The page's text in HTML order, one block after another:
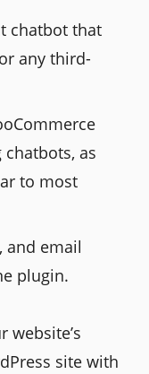
chatbot that
any third-
as
to most
and email
plugin.
website’s
site with